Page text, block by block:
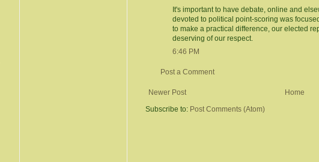
It's important to have debate, online and
devoted to political point-scoring was
to make a practical difference, our elected
deserving of our respect.
6:46 PM
Post a Comment
Newer Post
Home
Subscribe to: Post Comments (Atom)